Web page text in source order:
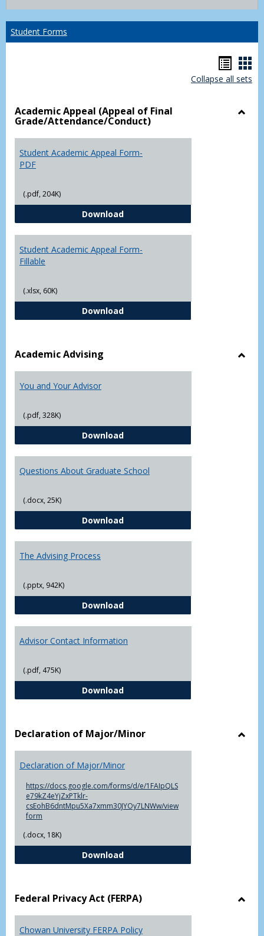
listcard
Student Forms
list
Collapse all sets
Academic Appeal (Appeal of Final
Grade/Attendance/Conduct)
Student Academic Appeal Form-
PDF
(.pdf, 204K)
DownloadStudent Academic Appeal Form-
Student Academic Appeal Form-
Fillable
(.xlsx, 60K)
DownloadStudent Academic Appeal Form-
Academic Advising
You and Your Advisor
(.pdf, 328K)
DownloadYou and Your Advisor
Questions About Graduate School
(.docx, 25K)
DownloadQuestions About Graduate
The Advising Process
(.pptx, 942K)
DownloadThe Advising Process
Advisor Contact Information
(.pdf, 475K)
DownloadAdvisor Contact Information
Declaration of Major/Minor
Declaration of Major/Minor
https://docs.google.com/forms/d/e/1FAIpQLS
e79kZ4eYjZxPTklr-
csEohB6dntMpu5Xa7xmm30JYOy7LNWw/view
form
(.docx, 18K)
DownloadDeclaration of Major/Minor
Federal Privacy Act (FERPA)
Chowan University FERPA Policy